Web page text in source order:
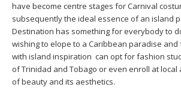
have become centre stages for Carnival
subsequently the ideal essence of an island
Destination has something for everybody to
wishing to elope to a Caribbean paradise
with island inspiration can opt for fashion
of Trinidad and Tobago or even enroll at local
of beauty and its aesthetics.